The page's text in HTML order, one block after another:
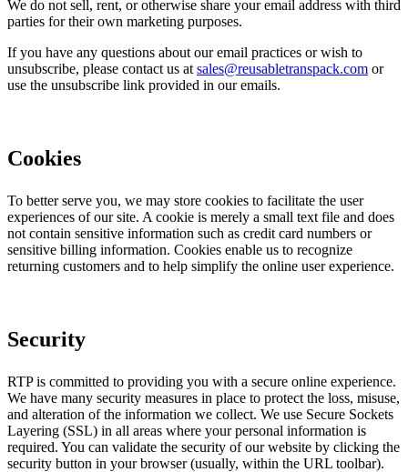
We do not sell, rent, or otherwise share your email address with third
parties for their own marketing purposes.
If you have any questions about our email practices or wish to
unsubscribe, please contact us at sales@reusabletranspack.com or
use the unsubscribe link provided in our emails.
Cookies
To better serve you, we may store cookies to facilitate the user
experiences of our site. A cookie is merely a small text file and does
not contain sensitive information such as credit card numbers or
sensitive billing information. Cookies enable us to recognize
returning customers and to help simplify the online user experience.
Security
RTP is committed to providing you with a secure online experience.
We have many security measures in place to protect the loss, misuse,
and alteration of the information we collect. We use Secure Sockets
Layering (SSL) in all areas where your personal information is
required. You can validate the security of our website by clicking the
security button in your browser (usually, within the URL toolbar).